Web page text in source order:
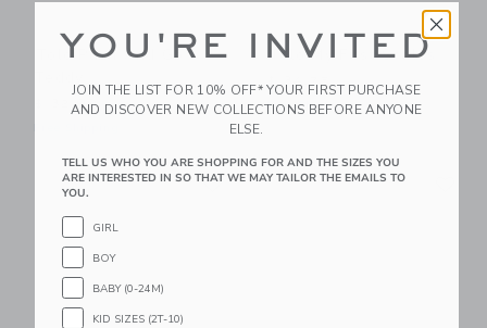
Tolo Push And Go
$ 32,99
Tolo My First Scales
Free Shipping
Link Link Link
YOU'RE INVITED
JOIN THE LIST FOR 10% OFF* YOUR FIRST PURCHASE
AND DISCOVER NEW COLLECTIONS BEFORE ANYONE
ELSE.
TELL US WHO YOU ARE SHOPPING FOR AND THE SIZES YOU
ARE INTERESTED IN SO THAT WE MAY TAILOR THE EMAILS TO
YOU.
GIRL
BOY
BABY (0-24M)
KID SIZES (2T-10)